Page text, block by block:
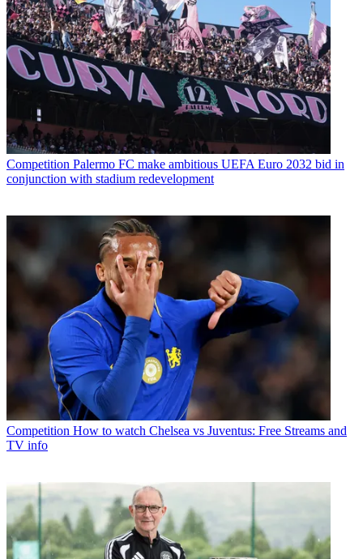
Competition Palermo FC make ambitious UEFA Euro 2032 bid in
conjunction with stadium redevelopment
Competition How to watch Chelsea vs Juventus: Free Streams and
TV info